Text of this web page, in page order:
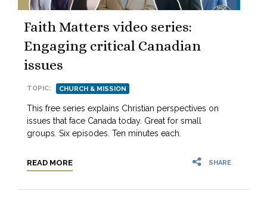
Faith Matters video series:
Engaging critical Canadian
issues
TOPIC: CHURCH & MISSION
This free series explains Christian perspectives on
issues that face Canada today. Great for small
groups. Six episodes. Ten minutes each.
READ MORE SHARE